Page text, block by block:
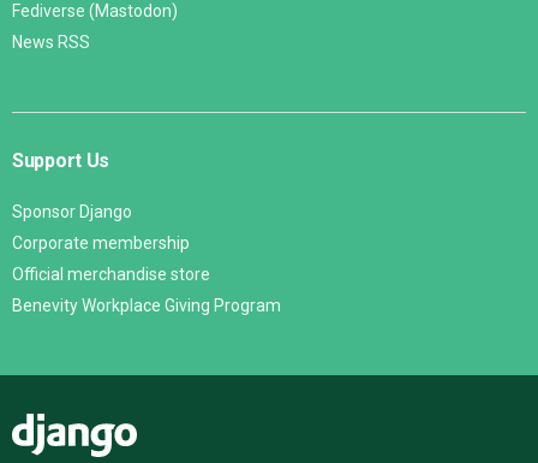
Fediverse (Mastodon)
News RSS
Support Us
Sponsor Django
Corporate membership
Official merchandise store
Benevity Workplace Giving Program